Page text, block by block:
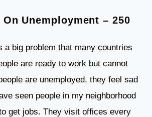
Unemployment – 250
a big problem that many countries
are ready to work but cannot
are unemployed, they feel sad
seen people in my neighborhood
get jobs. They visit offices every